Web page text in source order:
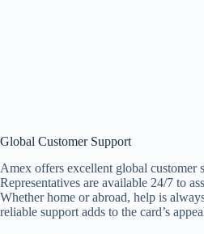
Global Customer Support
Amex offers excellent global customer
Representatives are available 24/7 to
Whether home or abroad, help is
reliable support adds to the card’s